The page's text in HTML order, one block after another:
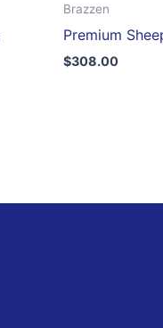
Brazzen
Premium
$308.00